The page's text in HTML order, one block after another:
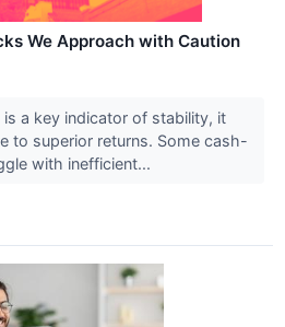
We Approach with Caution
a key indicator of stability, it
to superior returns. Some cash-
with inefficient...